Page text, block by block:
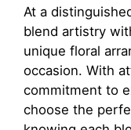
At a
blend artistry
unique floral
occasion. With
commitment to
choose the